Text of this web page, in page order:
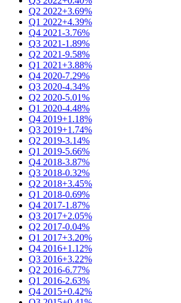
Q2 2022+3.69%
Q1 2022+4.39%
Q4 2021-3.76%
Q3 2021-1.89%
Q2 2021-9.58%
Q1 2021+3.88%
Q4 2020-7.29%
Q3 2020-4.34%
Q2 2020-5.01%
Q1 2020-4.48%
Q4 2019+1.18%
Q3 2019+1.74%
Q2 2019-3.14%
Q1 2019-5.66%
Q4 2018-3.87%
Q3 2018-0.32%
Q2 2018+3.45%
Q1 2018-0.69%
Q4 2017-1.87%
Q3 2017+2.05%
Q2 2017-0.04%
Q1 2017+3.20%
Q4 2016+1.12%
Q3 2016+3.22%
Q2 2016-6.77%
Q1 2016-2.63%
Q4 2015+0.42%